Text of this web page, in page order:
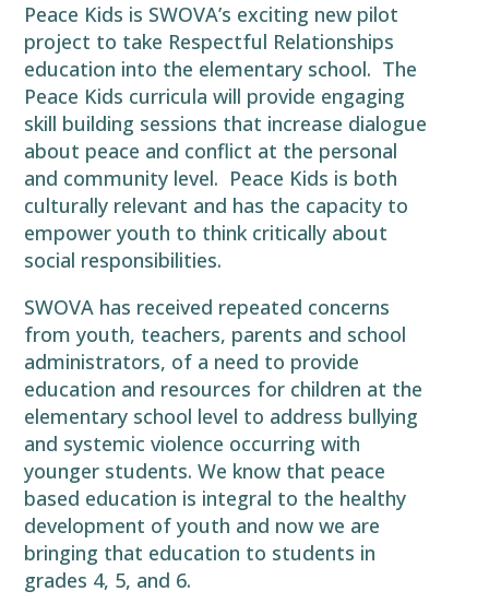
Peace Kids is SWOVA’s exciting new pilot
project to take Respectful Relationships
education into the elementary school. The
Peace Kids curricula will provide engaging
skill building sessions that increase dialogue
about peace and conflict at the personal
and community level. Peace Kids is both
culturally relevant and has the capacity to
empower youth to think critically about
social responsibilities.
SWOVA has received repeated concerns
from youth, teachers, parents and school
administrators, of a need to provide
education and resources for children at the
elementary school level to address bullying
and systemic violence occurring with
younger students. We know that peace
based education is integral to the healthy
development of youth and now we are
bringing that education to students in
grades 4, 5, and 6.